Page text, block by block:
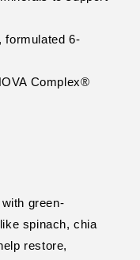
formulated 6-
Complex®
green-
spinach, chia
restore,